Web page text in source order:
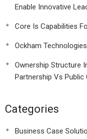
Enable Innovative
Core Is Capabilities
Ockham
Ownership Structure
Partnership Vs
Categories
Business Case